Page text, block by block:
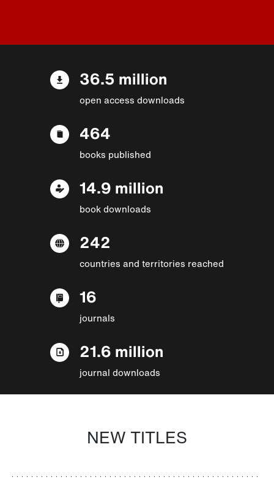
36.5 million
open access downloads
464
books published
14.9 million
book downloads
242
countries and territories reached
16
journals
21.6 million
journal downloads
NEW TITLES